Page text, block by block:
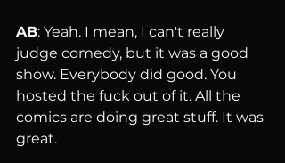
AB: Yeah. I mean, I can't really
judge comedy, but it was a good
show. Everybody did good. You
hosted the fuck out of it. All the
comics are doing great stuff. It was
great.